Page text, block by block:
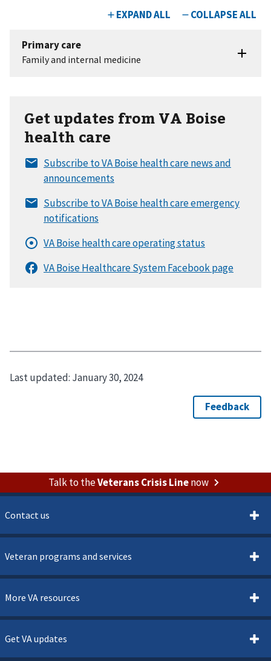
Get updates from VA Boise
health care
Last updated: January 30, 2024
Talk to theVeterans Crisis Linenow
Contact us
Veteran programs and services
More VA resources
Get VA updates